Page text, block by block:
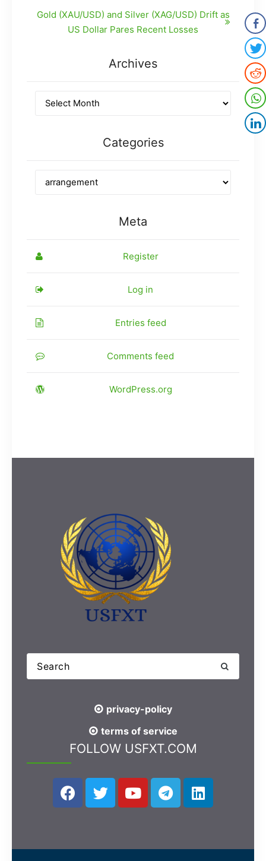
Gold (XAU/USD) and Silver (XAG/USD) Drift as
US Dollar Pares Recent Losses
Archives
Categories
Meta
Register
Log in
Entries feed
Comments feed
WordPress.org
privacy-policy
terms of service
FOLLOW USFXT.COM